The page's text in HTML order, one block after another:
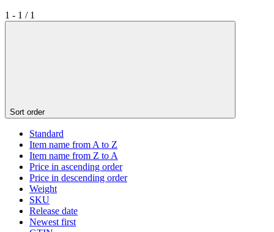
1 - 1 / 1
Sort order
Standard
Item name from A to Z
Item name from Z to A
Price in ascending order
Price in descending order
Weight
SKU
Release date
Newest first